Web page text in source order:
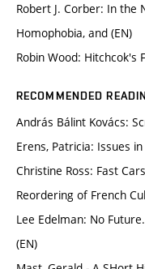
Robert J. Corber: In the
Homophobia, and (EN)
Robin Wood: Hitchcok's
RECOMMENDED
András Bálint Kovács:
Erens, Patricia: Issues
Christine Ross: Fast
Reordering of French
Lee Edelman: No
(EN)